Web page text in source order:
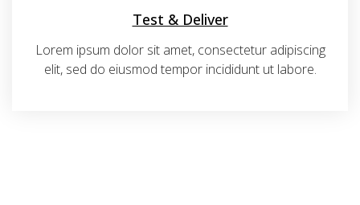
Test & Deliver
Lorem ipsum dolor sit amet, consectetur adipiscing
elit, sed do eiusmod tempor incididunt ut labore.